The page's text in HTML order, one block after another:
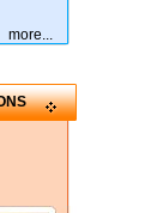
more